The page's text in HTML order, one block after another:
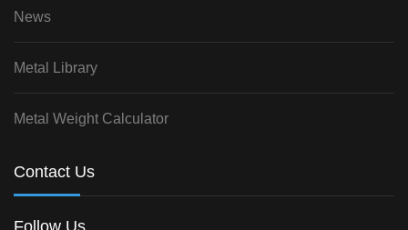
News
Metal Library
Metal Weight Calculator
Contact Us
Follow Us